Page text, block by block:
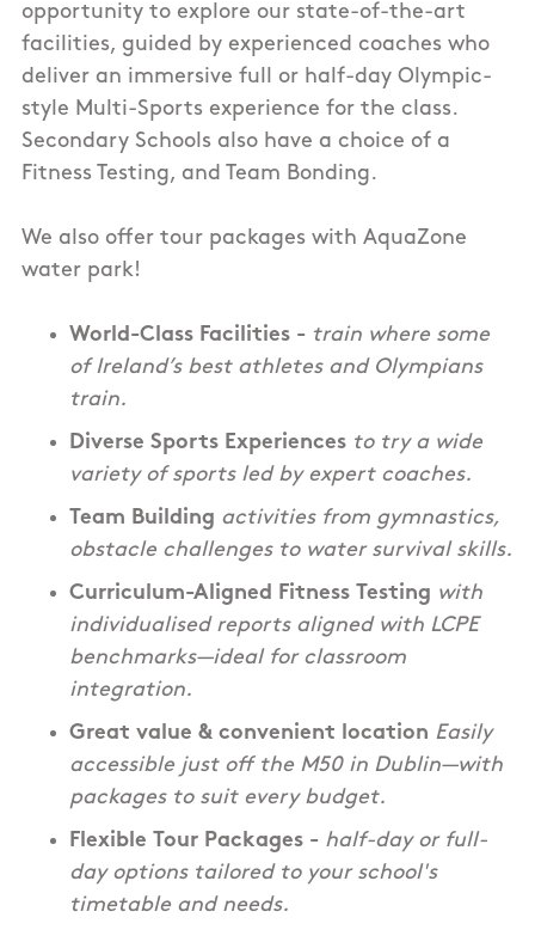
opportunity to explore our state-of-the-art
facilities, guided by experienced coaches who
deliver an immersive full or half-day Olympic-
style Multi-Sports experience for the class.
Secondary Schools also have a choice of a
Fitness Testing, and Team Bonding.
We also offer tour packages with AquaZone
water park!
World-Class Facilities - train where some
of Ireland’s best athletes and Olympians
train.
Diverse Sports Experiences to try a wide
variety of sports led by expert coaches.
Team Building activities from gymnastics,
obstacle challenges to water survival skills.
Curriculum-Aligned Fitness Testing with
individualised reports aligned with LCPE
benchmarks—ideal for classroom
integration.
Great value & convenient location Easily
accessible just off the M50 in Dublin—with
packages to suit every budget.
Flexible Tour Packages - half-day or full-
day options tailored to your school's
timetable and needs.